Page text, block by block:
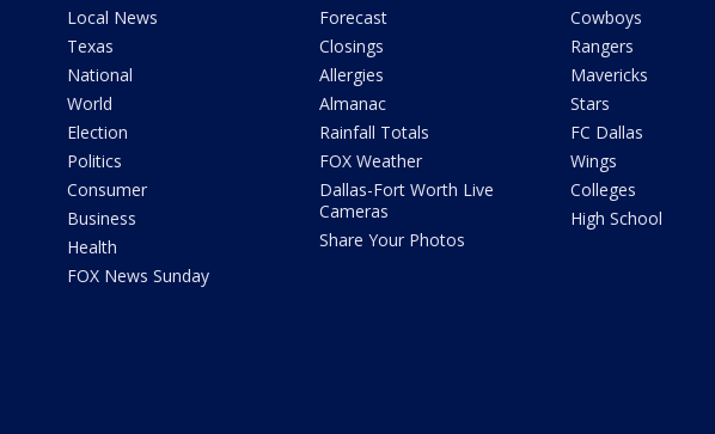
Local News
Texas
National
World
Election
Politics
Consumer
Business
Health
FOX News Sunday
Forecast
Closings
Allergies
Almanac
Rainfall Totals
FOX Weather
Dallas-Fort Worth Live
Cameras
Share Your Photos
Cowboys
Rangers
Mavericks
Stars
FC Dallas
Wings
Colleges
High School